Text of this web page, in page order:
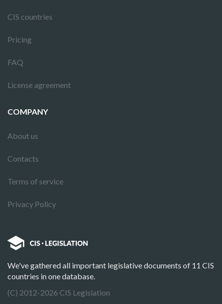
CIS countries
Pricing
FAQ
License agreement
COMPANY
About us
Contacts
Terms of service
Privacy Policy
We've gathered all important legislative documents of 11 CIS
countries in one database.
(C) 2012-2026 CIS Legislation